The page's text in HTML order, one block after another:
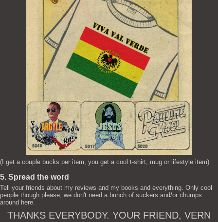
(I get a couple bucks per item, you get a cool t-shirt, mug or lifestyle item)
5. Spread the word
Tell your friends about my reviews and my books and everything. Only cool
people though please, we don't need a bunch of suckers and/or chumps
around here.
THANKS EVERYBODY. YOUR FRIEND, VERN